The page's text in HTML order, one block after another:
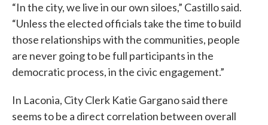
“In the city, we live in our own siloes,” Castillo said.
“Unless the elected officials take the time to build
those relationships with the communities, people
are never going to be full participants in the
democratic process, in the civic engagement.”
In Laconia, City Clerk Katie Gargano said there
seems to be a direct correlation between overall